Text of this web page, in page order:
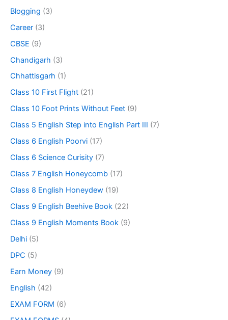
Blogging (3)
Career (3)
CBSE (9)
Chandigarh (3)
Chhattisgarh (1)
Class 10 First Flight (21)
Class 10 Foot Prints Without Feet (9)
Class 5 English Step into English Part III (7)
Class 6 English Poorvi (17)
Class 6 Science Curisity (7)
Class 7 English Honeycomb (17)
Class 8 English Honeydew (19)
Class 9 English Beehive Book (22)
Class 9 English Moments Book (9)
Delhi (5)
DPC (5)
Earn Money (9)
English (42)
EXAM FORM (6)